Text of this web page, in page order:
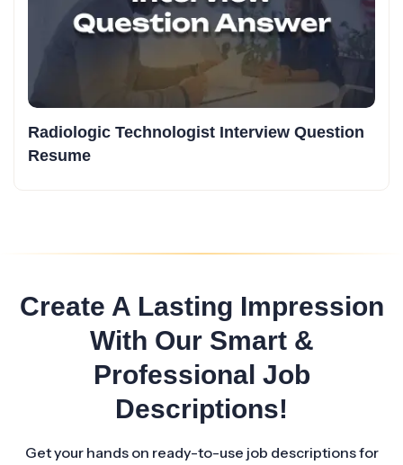
Radiologic Technologist Interview Question
Resume
Create A Lasting Impression
With Our Smart &
Professional Job
Descriptions!
Get your hands on ready-to-use job descriptions for